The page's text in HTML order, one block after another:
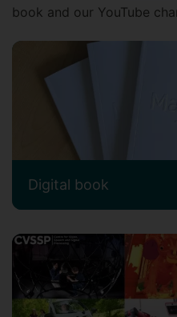
book and our YouTube
Digital book